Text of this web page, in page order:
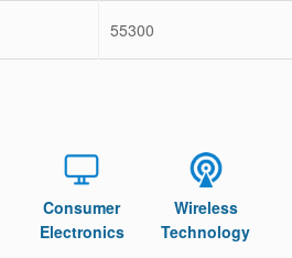
55300
Consumer
Electronics
Wireless
Technology